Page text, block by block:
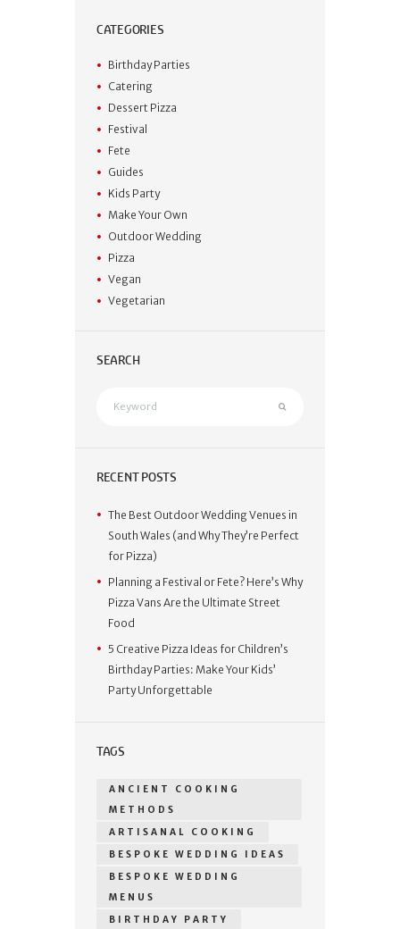
CATEGORIES
Birthday Parties
Catering
Dessert Pizza
Festival
Fete
Guides
Kids Party
Make Your Own
Outdoor Wedding
Pizza
Vegan
Vegetarian
SEARCH
RECENT POSTS
The Best Outdoor Wedding Venues in
South Wales (and Why They’re Perfect
for Pizza)
Planning a Festival or Fete? Here’s Why
Pizza Vans Are the Ultimate Street
Food
5 Creative Pizza Ideas for Children’s
Birthday Parties: Make Your Kids’
Party Unforgettable
TAGS
ANCIENT COOKING
METHODS
ARTISANAL COOKING
BESPOKE WEDDING IDEAS
BESPOKE WEDDING
MENUS
BIRTHDAY PARTY